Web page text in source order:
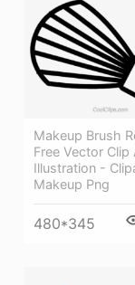
Makeup Brush
Free Vector Clip
Illustration -
Makeup Png
480*345